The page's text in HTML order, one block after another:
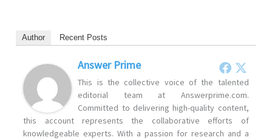
Author Recent Posts
Answer Prime
This is the collective voice of the talented
editorial team at Answerprime.com.
Committed to delivering high-quality content,
this account represents the collaborative efforts of
knowledgeable experts. With a passion for research and a